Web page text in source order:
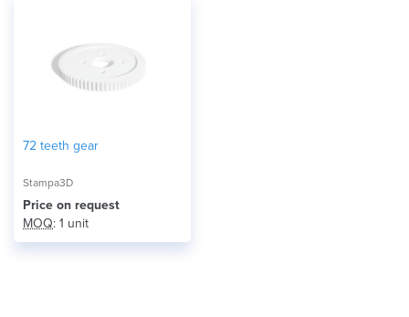
72 teeth gear
Stampa3D
Price on request
MOQ: 1 unit